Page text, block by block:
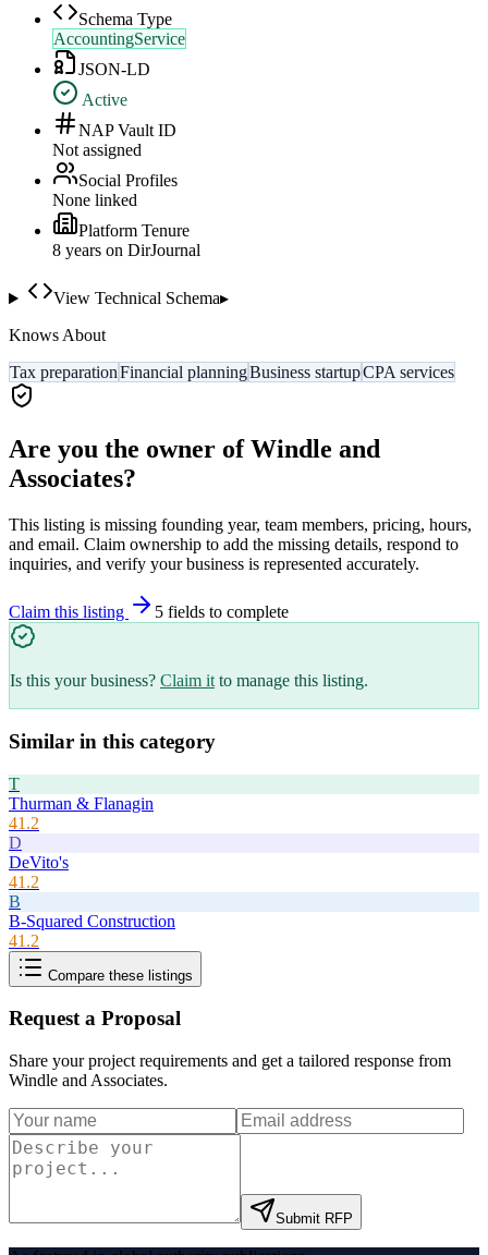
Schema Type
AccountingService
JSON-LD
Active
NAP Vault ID
Not assigned
Social Profiles
None linked
Platform Tenure
8 years on DirJournal
View Technical Schema▸
Knows About
Tax preparationFinancial planningBusiness startupCPA services
Are you the owner ofWindle and
Associates?
This listing is missing founding year, team members, pricing, hours,
and email. Claim ownership to add the missing details, respond to
inquiries, and verify your business is represented accurately.
Claim this listing 5 fields to complete
Is this your business? Claim it to manage this listing.
Similar in this category
T
Thurman & Flanagin
41.2
D
DeVito's
41.2
B
B-Squared Construction
41.2
Compare these listings
Request a Proposal
Share your project requirements and get a tailored response from
Windle and Associates.
Submit RFP